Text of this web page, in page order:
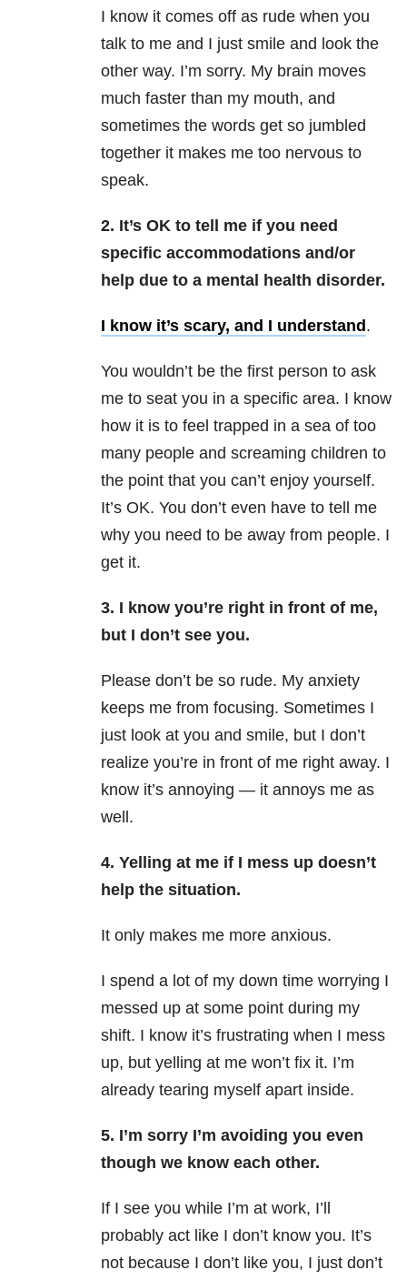
I know it comes off as rude when you
talk to me and I just smile and look the
other way. I’m sorry. My brain moves
much faster than my mouth, and
sometimes the words get so jumbled
together it makes me too nervous to
speak.
2. It’s OK to tell me if you need
specific accommodations and/or
help due to a mental health disorder.
I know it’s scary, and I understand .
You wouldn’t be the first person to ask
me to seat you in a specific area. I know
how it is to feel trapped in a sea of too
many people and screaming children to
the point that you can’t enjoy yourself.
It’s OK. You don’t even have to tell me
why you need to be away from people. I
get it.
3. I know you’re right in front of me,
but I don’t see you.
Please don’t be so rude. My anxiety
keeps me from focusing. Sometimes I
just look at you and smile, but I don’t
realize you’re in front of me right away. I
know it’s annoying — it annoys me as
well.
4. Yelling at me if I mess up doesn’t
help the situation.
It only makes me more anxious.
I spend a lot of my down time worrying I
messed up at some point during my
shift. I know it’s frustrating when I mess
up, but yelling at me won’t fix it. I’m
already tearing myself apart inside.
5. I’m sorry I’m avoiding you even
though we know each other.
If I see you while I’m at work, I’ll
probably act like I don’t know you. It’s
not because I don’t like you, I just don’t